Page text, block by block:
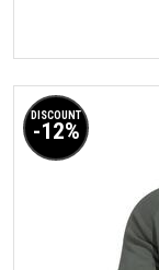
DISCOUNT
-12%